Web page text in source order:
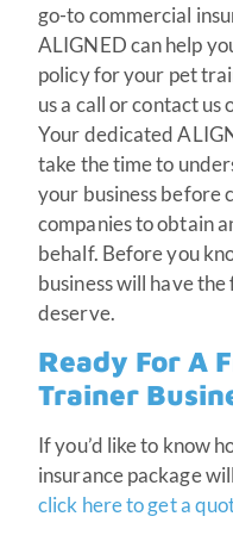
go-to commercial
ALIGNED can help
policy for your pet
us a call or contact
Your dedicated
take the time to
your business before
companies to obtain
behalf. Before you
business will have
deserve.
Ready For A
Trainer
If you’d like to know
insurance package
click here to get a